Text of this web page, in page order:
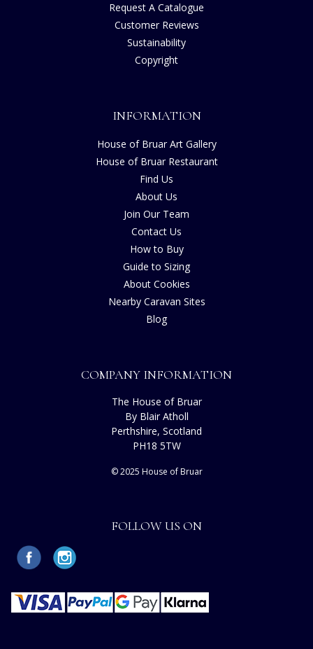
Request A Catalogue
Customer Reviews
Sustainability
Copyright
INFORMATION
House of Bruar Art Gallery
House of Bruar Restaurant
Find Us
About Us
Join Our Team
Contact Us
How to Buy
Guide to Sizing
About Cookies
Nearby Caravan Sites
Blog
COMPANY INFORMATION
The House of Bruar
By Blair Atholl
Perthshire, Scotland
PH18 5TW
© 2025 House of Bruar
FOLLOW US ON